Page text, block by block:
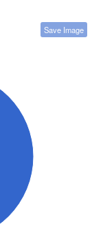
Save Image